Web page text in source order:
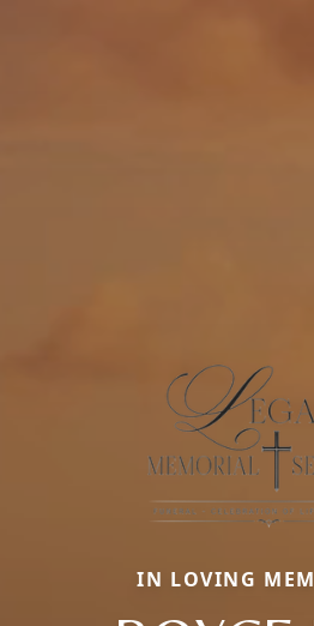
IN LOVING